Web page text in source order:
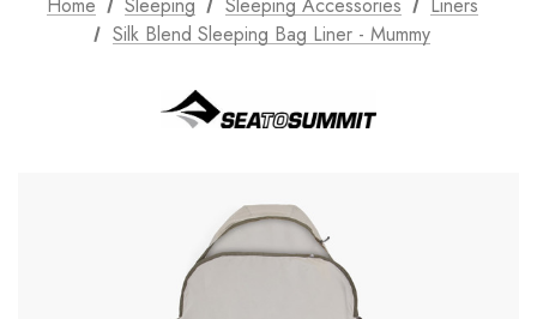
Silk Blend Sleeping Bag Liner - Mummy